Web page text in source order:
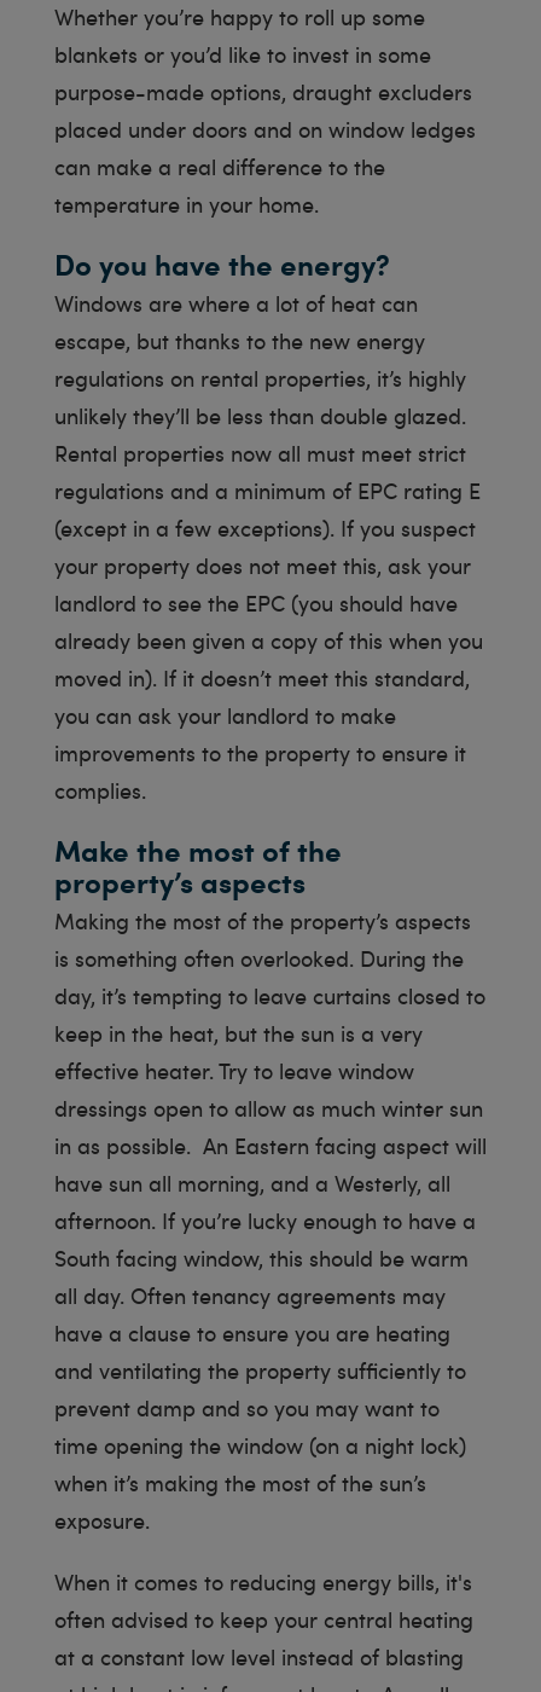
Whether you’re happy to roll up some
blankets or you’d like to invest in some
purpose-made options, draught excluders
placed under doors and on window ledges
can make a real difference to the
temperature in your home.
Do you have the energy?
Windows are where a lot of heat can
escape, but thanks to the new energy
regulations on rental properties, it’s highly
unlikely they’ll be less than double glazed.
Rental properties now all must meet strict
regulations and a minimum of EPC rating E
(except in a few exceptions). If you suspect
your property does not meet this, ask your
landlord to see the EPC (you should have
already been given a copy of this when you
moved in). If it doesn’t meet this standard,
you can ask your landlord to make
improvements to the property to ensure it
complies.
Make the most of the
property’s aspects
Making the most of the property’s aspects
is something often overlooked. During the
day, it’s tempting to leave curtains closed to
keep in the heat, but the sun is a very
effective heater. Try to leave window
dressings open to allow as much winter sun
in as possible. An Eastern facing aspect will
have sun all morning, and a Westerly, all
afternoon. If you’re lucky enough to have a
South facing window, this should be warm
all day. Often tenancy agreements may
have a clause to ensure you are heating
and ventilating the property sufficiently to
prevent damp and so you may want to
time opening the window (on a night lock)
when it’s making the most of the sun’s
exposure.
When it comes to reducing energy bills, it's
often advised to keep your central heating
at a constant low level instead of blasting